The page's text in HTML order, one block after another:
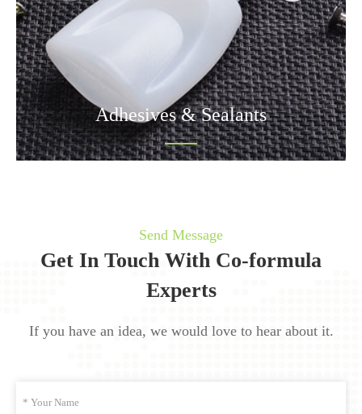
Adhesives & Sealants
Send Message
Get In Touch With Co-formula
Experts
If you have an idea, we would love to hear about it.